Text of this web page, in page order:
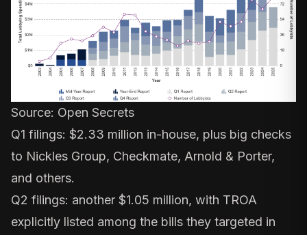
Source: Open Secrets
Q1 filings: $2.33 million in-house, plus big checks
to Nickles Group, Checkmate, Arnold & Porter,
and others.
Q2 filings: another $1.05 million, with TROA
explicitly listed among the bills they targeted in